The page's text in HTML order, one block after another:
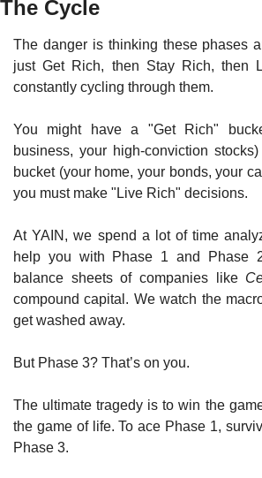
The Cycle
The danger is thinking these phases
just Get Rich, then Stay Rich, then
constantly cycling through them.
You might have a "Get Rich"
business, your high-conviction
bucket (your home, your bonds, your
you must make "Live Rich" decisions.
At YAIN, we spend a lot of time
help you with Phase 1 and Phase
balance sheets of companies like
compound capital. We watch the
get washed away.
But Phase 3? That’s on you.
The ultimate tragedy is to win the
the game of life. To ace Phase 1,
Phase 3.